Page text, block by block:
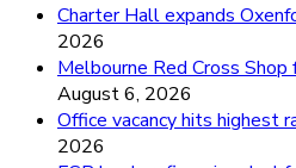
Charter Hall expands
2026
Melbourne Red Cross
August 6, 2026
Office vacancy hits highest
2026